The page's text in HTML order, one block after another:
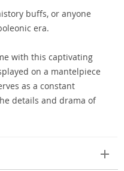
buffs, or anyone
era.
with this captivating
on a mantelpiece
as a constant
details and drama of